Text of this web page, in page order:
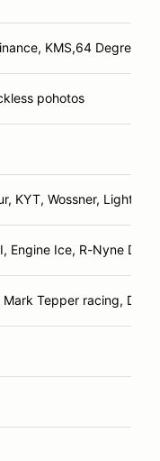
KMS,64 Degree
pohotos
KYT, Wossner,
Engine Ice, R-Nyne
Tepper racing,